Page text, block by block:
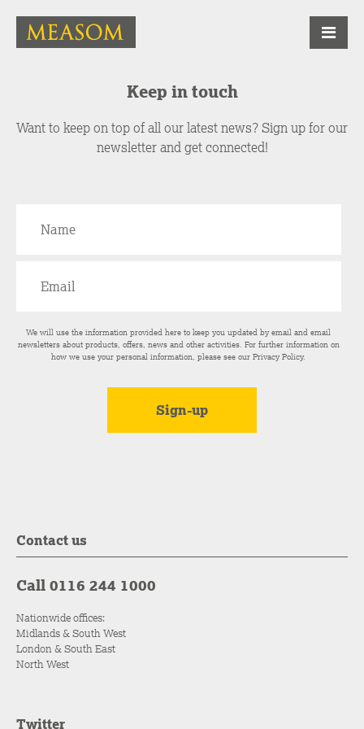
Keep in touch
Want to keep on top of all our latest news? Sign up for our
newsletter and get connected!
We will use the information provided here to keep you updated by email and email
newsletters about products, offers, news and other activities. For further information on
how we use your personal information, please see ourPrivacy Policy.
Contact us
Call 0116 244 1000
Nationwide offices:
Midlands & South West
London & South East
North West
Twitter